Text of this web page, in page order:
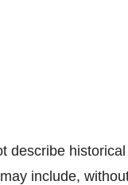
describe
include,